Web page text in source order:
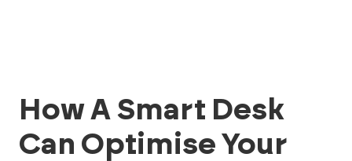
How A Smart Desk
Can Optimise Your